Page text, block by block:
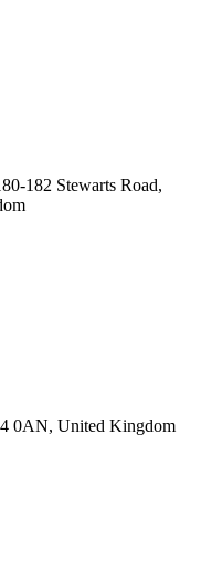
182 Stewarts Road,
0AN, United Kingdom